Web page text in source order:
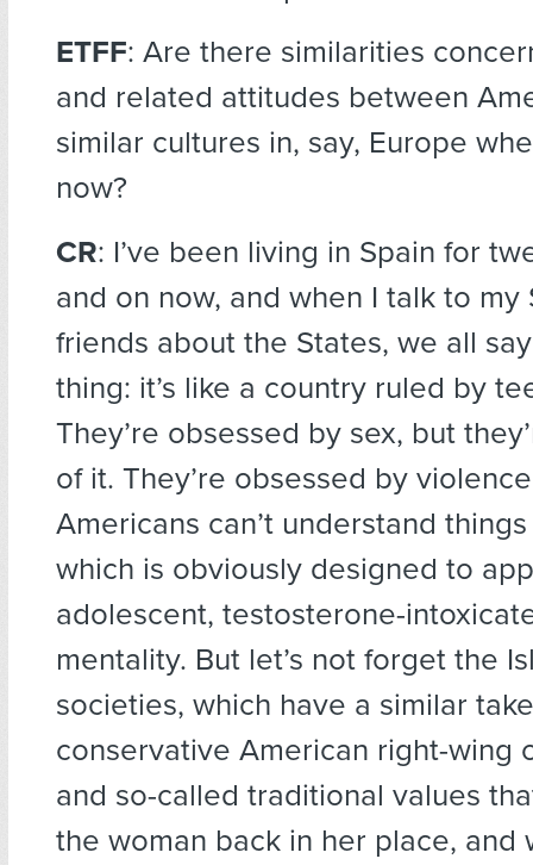
ETFF: Are there similarities
and related attitudes between
similar cultures in, say, Europe
now?
CR: I’ve been living in Spain for
and on now, and when I talk to my
friends about the States, we all
thing: it’s like a country ruled by
They’re obsessed by sex, but
of it. They’re obsessed by
Americans can’t understand
which is obviously designed to
adolescent, testosterone-
mentality. But let’s not forget the
societies, which have a similar
conservative American right-wing
and so-called traditional values
the woman back in her place, and